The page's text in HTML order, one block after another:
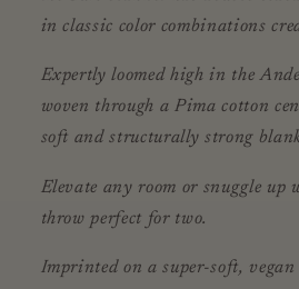
in classic color combinations
Expertly loomed high in the
woven through a Pima cotton
soft and structurally strong
Elevate any room or snuggle
throw perfect for two.
Imprinted on a super-soft,